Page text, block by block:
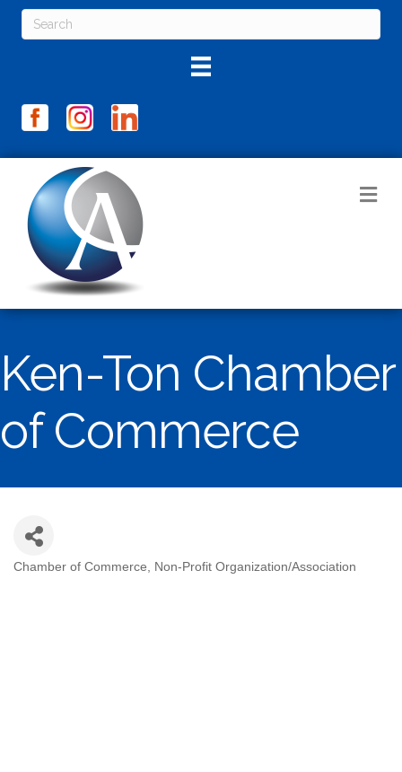
Ken-Ton Chamber
of Commerce
Chamber of Commerce Non-Profit Organization/Association